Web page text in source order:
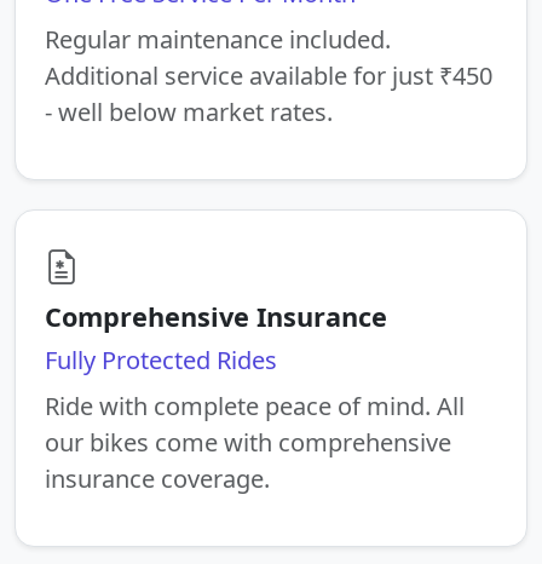
Regular maintenance included.
Additional service available for just ₹450
- well below market rates.
Comprehensive Insurance
Fully Protected Rides
Ride with complete peace of mind. All
our bikes come with comprehensive
insurance coverage.